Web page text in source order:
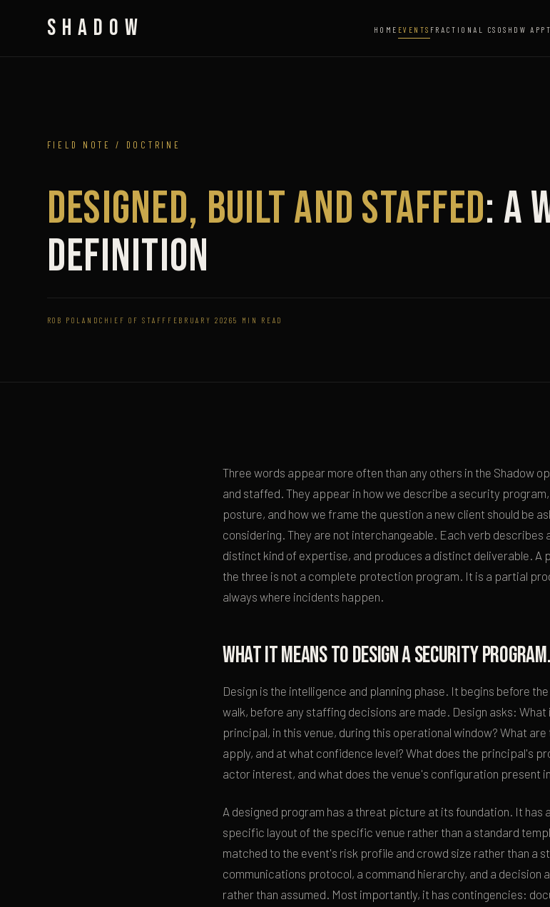
SHADOW HOME EVENTS FRACTIONAL CSOSHDW APP
FIELD NOTE / DOCTRINE
Designed, Built and Staffed: A
Definition
ROB POLANDCHIEF OF STAFF FEBRUARY 20265 MIN READ
Three words appear more often than any others in the Shadow
and staffed. They appear in how we describe a security
posture, and how we frame the question a new client should be
considering. They are not interchangeable. Each verb
distinct kind of expertise, and produces a distinct deliverable. A
the three is not a complete protection program. It is a partial
always where incidents happen.
What it means to design a security program.
Design is the intelligence and planning phase. It begins before
walk, before any staffing decisions are made. Design asks:
principal, in this venue, during this operational window? What
apply, and at what confidence level? What does the principal's
actor interest, and what does the venue's configuration present
A designed program has a threat picture at its foundation. It
specific layout of the specific venue rather than a standard
matched to the event's risk profile and crowd size rather than a
communications protocol, a command hierarchy, and a
rather than assumed. Most importantly, it has contingencies: